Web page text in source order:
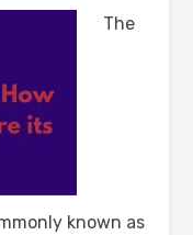
The
known as